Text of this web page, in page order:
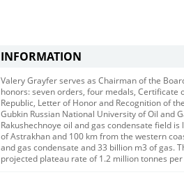
INFORMATION
Valery Grayfer serves as Chairman of the
honors: seven orders, four medals, Certificate
Republic, Letter of Honor and Recognition of
Gubkin Russian National University of Oil and
Rakushechnoye oil and gas condensate field
of Astrakhan and 100 km from the western
and gas condensate and 33 billion m3 of gas.
projected plateau rate of 1.2 million tonnes